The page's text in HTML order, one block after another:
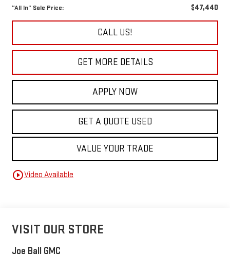
“All In” Sale Price: $47,440
CALL US!
GET MORE DETAILS
APPLY NOW
GET A QUOTE USED
VALUE YOUR TRADE
play_circle_outlineVideo Available
VISIT OUR STORE
Joe Ball GMC